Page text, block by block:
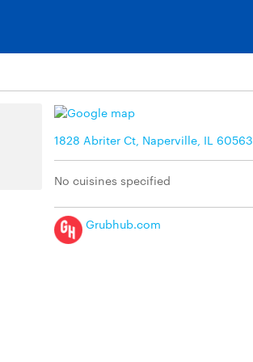
1828 Abriter Ct, Naperville, IL 60563
No cuisines specified
Grubhub.com